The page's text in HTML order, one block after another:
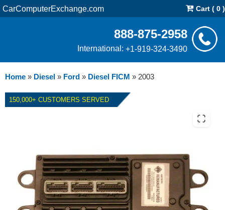
CarComputerExchange.com Cart ( 0 )
888-875-2958
International: +1-919-324-3490
Home » Diesel » Ford » Diesel FICM » 2003
150,000+ CUSTOMERS SERVED
REPAIR SERVICE FOR 2003
FORD E-SERIES VAN DIESEL
FICM